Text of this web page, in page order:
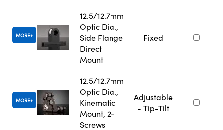
MORE
12.5/12.7mm
Optic Dia.,
Side Flange
Direct
Mount
Fixed
MORE
12.5/12.7mm
Optic Dia.,
Kinematic
Mount, 2-
Screws
Adjustable
- Tip-Tilt